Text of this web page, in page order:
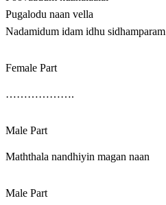
Pugalodu naan vella
Nadamidum idam idhu sidhamparam
Female Part
……………….
Male Part
Maththala nandhiyin magan naan
Male Part